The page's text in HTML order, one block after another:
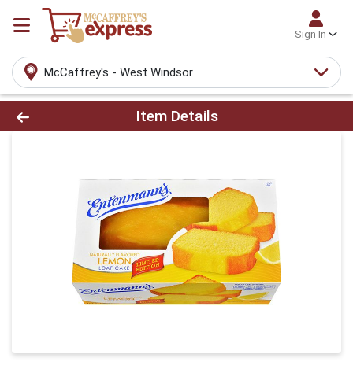
Sign In
McCaffrey's - West Windsor
Product Details Page
Item Details